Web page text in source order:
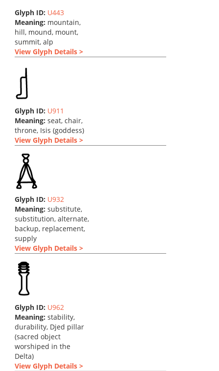
Glyph ID: U443
Meaning: mountain,
hill, mound, mount,
summit, alp
View Glyph Details >
Glyph ID: U911
Meaning: seat, chair,
throne, Isis (goddess)
View Glyph Details >
Glyph ID: U932
Meaning: substitute,
substitution, alternate,
backup, replacement,
supply
View Glyph Details >
Glyph ID: U962
Meaning: stability,
durability, Djed pillar
(sacred object
worshiped in the
Delta)
View Glyph Details >